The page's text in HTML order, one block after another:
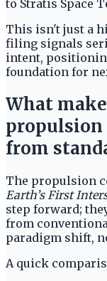
to Stratis Space
This isn't just a
filing signals
intent,
foundation for
What
propulsion
from
The propulsion
Earth’s First
step forward;
from
paradigm shift,
A quick